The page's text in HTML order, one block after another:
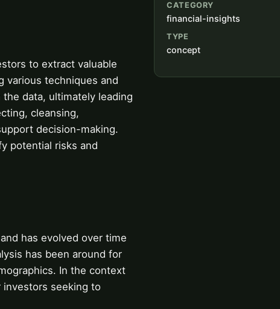
to extract valuable
various techniques and
data, ultimately leading
cleansing,
decision-making.
potential risks and
has evolved over time
has been around for
In the context
investors seeking to
CATEGORY
financial-insights
TYPE
concept